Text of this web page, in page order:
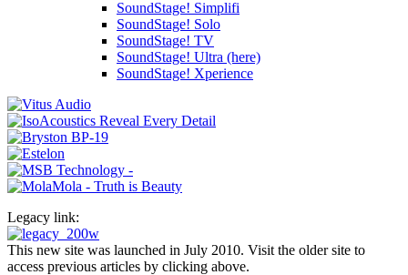
SoundStage! Simplifi
SoundStage! Solo
SoundStage! TV
SoundStage! Ultra (here)
SoundStage! Xperience
Legacy link:
This new site was launched in July 2010. Visit the older site to
access previous articles by clicking above.